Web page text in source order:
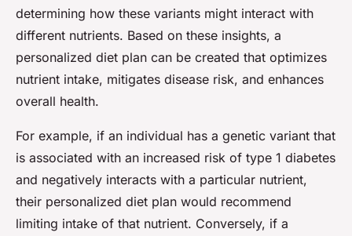
determining how these variants might interact with
different nutrients. Based on these insights, a
personalized diet plan can be created that optimizes
nutrient intake, mitigates disease risk, and enhances
overall health.
For example, if an individual has a genetic variant that
is associated with an increased risk of type 1 diabetes
and negatively interacts with a particular nutrient,
their personalized diet plan would recommend
limiting intake of that nutrient. Conversely, if a